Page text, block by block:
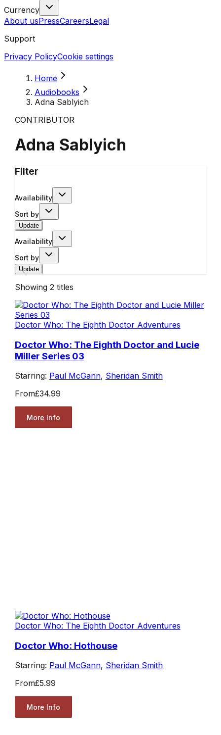
Currency
About usPressCareersLegal
Support
Privacy PolicyCookie settings
Home
Audiobooks
Adna Sablyich
CONTRIBUTOR
Adna Sablyich
Filter
Availability
Sort by
Update
Availability
Sort by
Update
Showing 2 titles
Doctor Who: The Eighth Doctor Adventures
Doctor Who: The Eighth Doctor and Lucie
Miller Series 03
Starring: Paul McGann, Sheridan Smith
From£34.99
More Info
Doctor Who: The Eighth Doctor Adventures
Doctor Who: Hothouse
Starring: Paul McGann, Sheridan Smith
From£5.99
More Info